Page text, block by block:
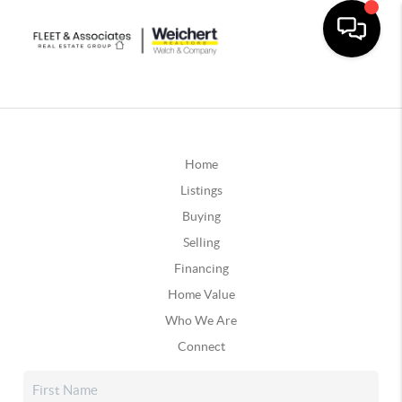
Home
Listings
Buying
Selling
Financing
Home Value
Who We Are
Connect